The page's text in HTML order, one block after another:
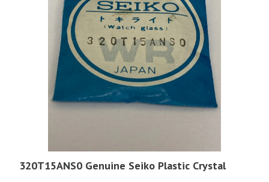
320T15ANS0 Genuine Seiko Plastic Crystal